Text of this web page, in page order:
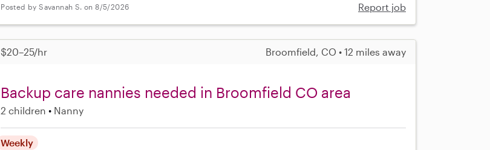
Posted by Savannah S. on 8/5/2026 Report job
$20–25/hr Broomfield, CO • 12 miles away
Backup care nannies needed in Broomfield CO area
2 children Nanny
Weekly